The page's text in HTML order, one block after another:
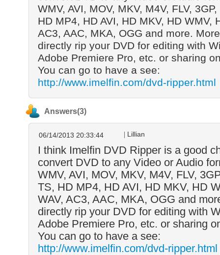
WMV, AVI, MOV, MKV, M4V, FLV,
HD MP4, HD AVI, HD MKV, HD WMV,
AC3, AAC, MKA, OGG and more.
directly rip your DVD for editing with
Adobe Premiere Pro, etc. or sharing
You can go to have a see:
http://www.imelfin.com/dvd-ripper.html
Answers(3)
Lillian
06/14/2013 20:33:44
I think Imelfin DVD Ripper is a good
convert DVD to any Video or Audio
WMV, AVI, MOV, MKV, M4V, FLV,
TS, HD MP4, HD AVI, HD MKV, HD
WAV, AC3, AAC, MKA, OGG and
directly rip your DVD for editing with
Adobe Premiere Pro, etc. or sharing
You can go to have a see:
http://www.imelfin.com/dvd-ripper.html